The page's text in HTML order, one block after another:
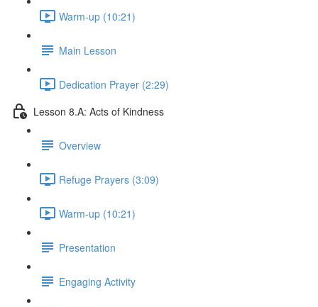
Warm-up (10:21)
Main Lesson
Dedication Prayer (2:29)
Lesson 8.A: Acts of Kindness
Overview
Refuge Prayers (3:09)
Warm-up (10:21)
Presentation
Engaging Activity